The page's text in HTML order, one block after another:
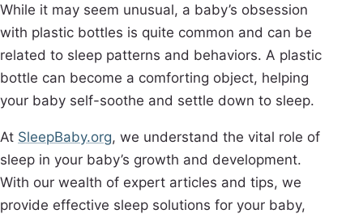
While it may seem unusual, a baby’s obsession
with plastic bottles is quite common and can be
related to sleep patterns and behaviors. A plastic
bottle can become a comforting object, helping
your baby self-soothe and settle down to sleep.
At SleepBaby.org, we understand the vital role of
sleep in your baby’s growth and development.
With our wealth of expert articles and tips, we
provide effective sleep solutions for your baby,